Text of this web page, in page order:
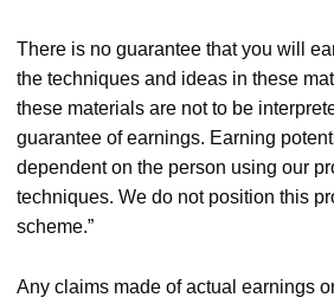
There is no guarantee that you will
the techniques and ideas in these
these materials are not to be
guarantee of earnings. Earning
dependent on the person using our
techniques. We do not position this
scheme.”
Any claims made of actual earnings